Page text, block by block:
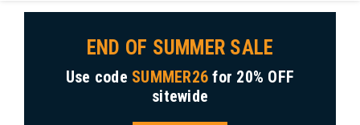
END OF SUMMER SALE
Use code SUMMER26 for 20% OFF
sitewide